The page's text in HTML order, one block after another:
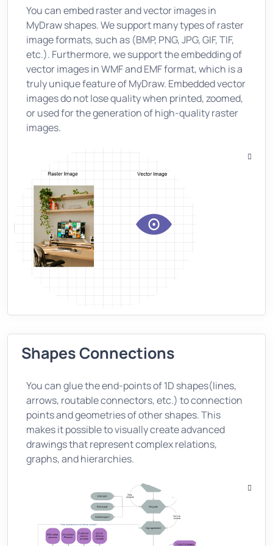
You can embed raster and vector images in
MyDraw shapes. We support many types of raster
image formats, such as (BMP, PNG, JPG, GIF, TIF,
etc.). Furthermore, we support the embedding of
vector images in WMF and EMF format, which is a
truly unique feature of MyDraw. Embedded vector
images do not lose quality when printed, zoomed,
or used for the generation of high-quality raster
images.
Shapes Connections
You can glue the end-points of 1D shapes(lines,
arrows, routable connectors, etc.) to connection
points and geometries of other shapes. This
makes it possible to visually create advanced
drawings that represent complex relations,
graphs, and hierarchies.